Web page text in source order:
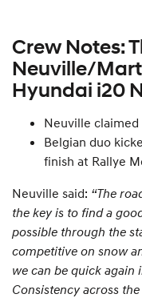
Crew Notes:
Neuville/
Hyundai i20
Neuville claimed
Belgian duo
finish at Rallye
Neuville said: “The
the key is to find a
possible through the
competitive on snow
we can be quick again
Consistency across